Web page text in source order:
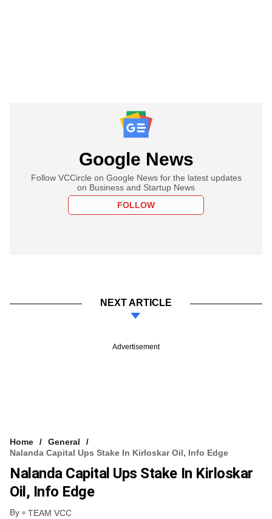
Google News
Follow VCCircle on Google News for the latest updates
on Business and Startup News
FOLLOW
NEXT ARTICLE
Advertisement
Home
General
Nalanda Capital Ups Stake In Kirloskar Oil, Info Edge
Nalanda Capital Ups Stake In Kirloskar
Oil, Info Edge
By TEAM VCC